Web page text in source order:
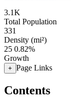
3.1K
Total Population
331
Density (mi²)
25 0.82%
Growth
+ Page Links
Contents